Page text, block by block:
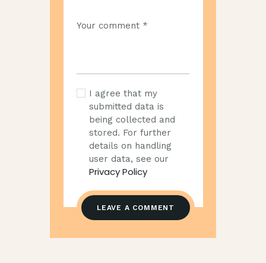
I agree that my
submitted data is
being collected and
stored. For further
details on handling
user data, see our
Privacy Policy